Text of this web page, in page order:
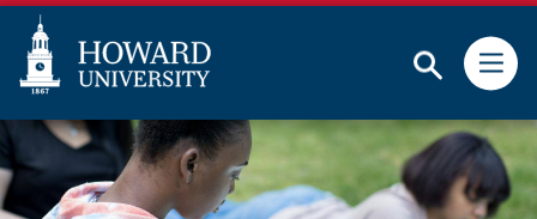
Skip
main
content
Web
Accessibility
Support